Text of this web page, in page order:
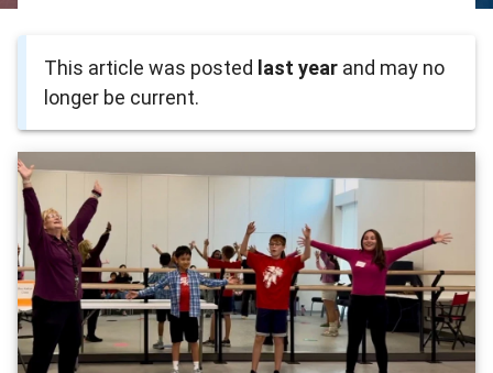
This article was posted last year and may no
longer be current.